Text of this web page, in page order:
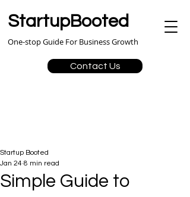
StartupBooted
Contact Us
One-stop Guide For Business Growth
Simple Guide to
Startup Booted
Jan 24 8 min read